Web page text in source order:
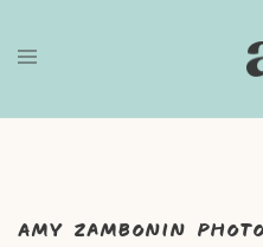
Amy Zambonin